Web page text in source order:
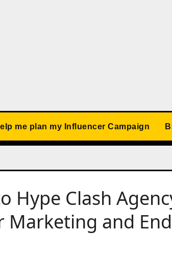
me plan my Influencer Campaign
Hype Clash
Marketing and